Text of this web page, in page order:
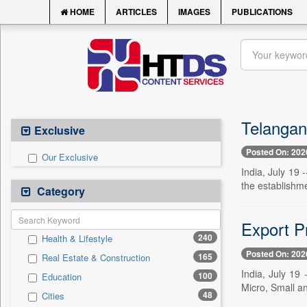
HOME ARTICLES IMAGES PUBLICATIONS
Exclusive
Our Exclusive
Category
Health & Lifestyle 240
Real Estate & Construction 165
Education 100
Cities 48
Posted On:
India, July 19
the
Export
Posted On:
India, July 19
Micro, Small